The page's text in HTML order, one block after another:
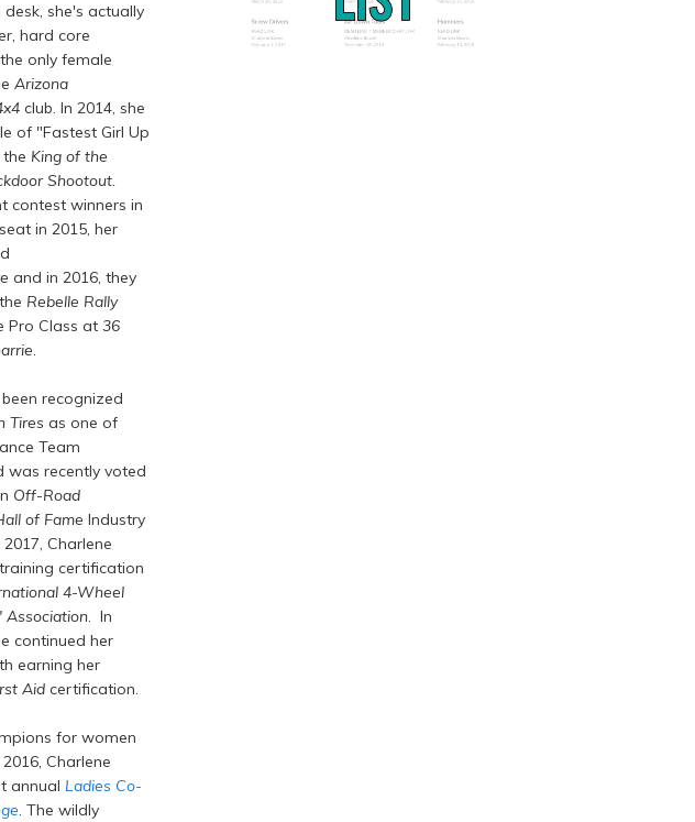
she's actually
hard core
only female
Arizona
club. In 2014, she
of "Fastest Girl Up
King of the
Shootout.
contest winners in
in 2015, her
and in 2016, they
Rebelle Rally
Pro Class at 36
.
recognized
Tires as one of
Team
was recently voted
Off-Road
of Fame Industry
Charlene
certification
4-Wheel
Association. In
continued her
earning her
Aidcertification.
for women
Charlene
annual Ladies Co-
. The wildly